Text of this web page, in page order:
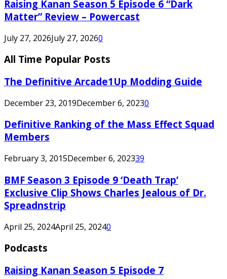
Raising Kanan Season 5 Episode 6 “Dark
Matter” Review – Powercast
July 27, 2026July 27, 20260
All Time Popular Posts
The Definitive Arcade1Up Modding Guide
December 23, 2019December 6, 20230
Definitive Ranking of the Mass Effect Squad
Members
February 3, 2015December 6, 202339
BMF Season 3 Episode 9 ‘Death Trap’
Exclusive Clip Shows Charles Jealous of Dr.
Spreadnstrip
April 25, 2024April 25, 20240
Podcasts
Raising Kanan Season 5 Episode 7